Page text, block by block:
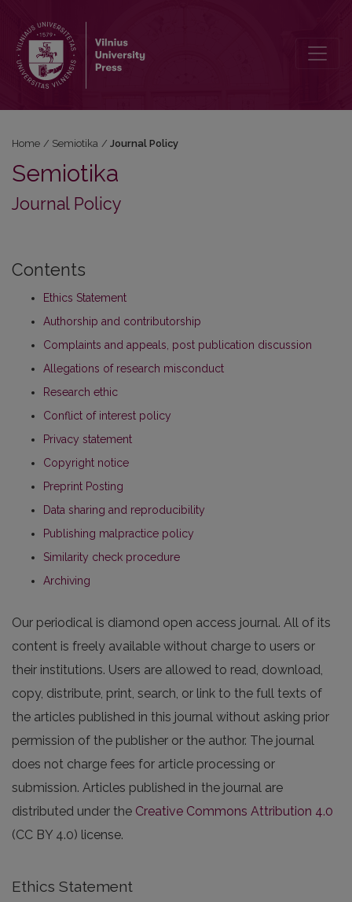
Home / Semiotika / Journal Policy
Semiotika
Journal Policy
Contents
Ethics Statement
Authorship and contributorship
Complaints and appeals, post publication discussion
Allegations of research misconduct
Research ethic
Conflict of interest policy
Privacy statement
Copyright notice
Preprint Posting
Data sharing and reproducibility
Publishing malpractice policy
Similarity check procedure
Archiving
Our periodical is diamond open access journal. All of its
content is freely available without charge to users or
their institutions. Users are allowed to read, download,
copy, distribute, print, search, or link to the full texts of
the articles published in this journal without asking prior
permission of the publisher or the author. The journal
does not charge fees for article processing or
submission. Articles published in the journal are
distributed under the Creative Commons Attribution 4.0
(CC BY 4.0) license.
Ethics Statement